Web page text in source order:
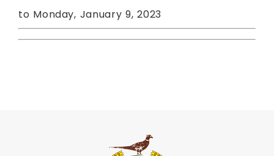
to Monday, January 9, 2023